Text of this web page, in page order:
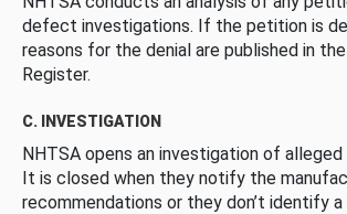
defect investigations. If the petition is
reasons for the denial are published in the
Register.
C. INVESTIGATION
NHTSA opens an investigation of
It is closed when they notify the
recommendations or they don’t identify